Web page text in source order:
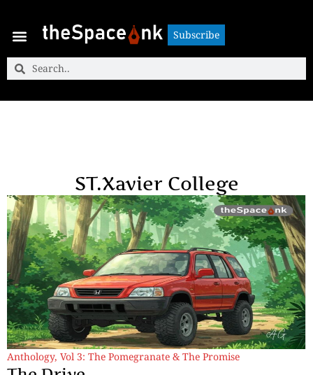
Subscribe
Subscribe
ST.Xavier College
Anthology, Vol 3: The Pomegranate & The Promise